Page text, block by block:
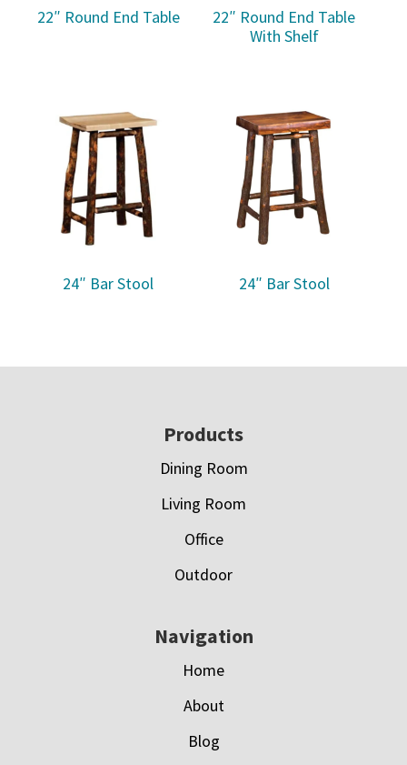
22″ Round End Table
22″ Round End Table
With Shelf
24″ Bar Stool 24″ Bar Stool
Products
Dining Room
Living Room
Office
Outdoor
Navigation
Home
About
Blog